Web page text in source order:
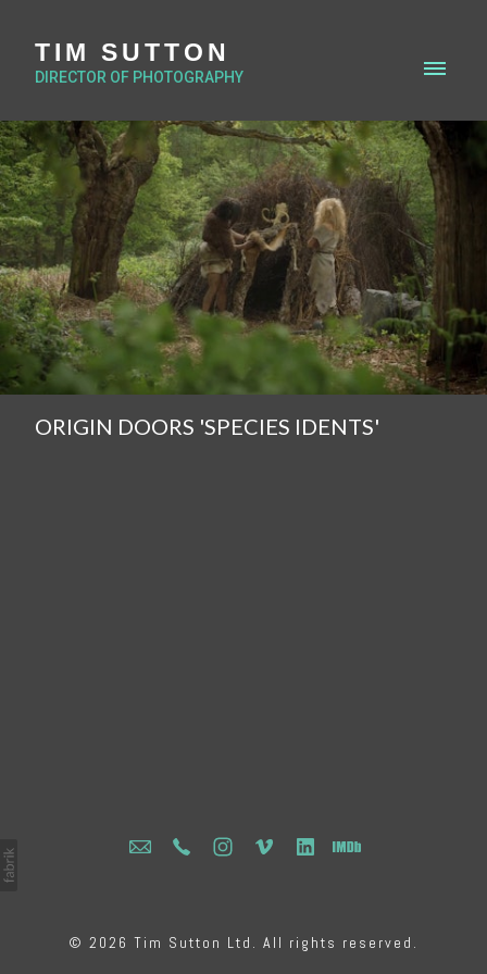
TIM SUTTON
DIRECTOR OF PHOTOGRAPHY
ORIGIN DOORS 'SPECIES IDENTS'
© 2026 Tim Sutton Ltd. All rights reserved.